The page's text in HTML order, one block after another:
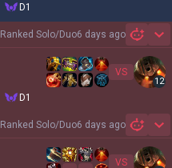
D1
Ranked Solo/Duo6 days ago
VS
12
D1
Ranked Solo/Duo6 days ago
VS